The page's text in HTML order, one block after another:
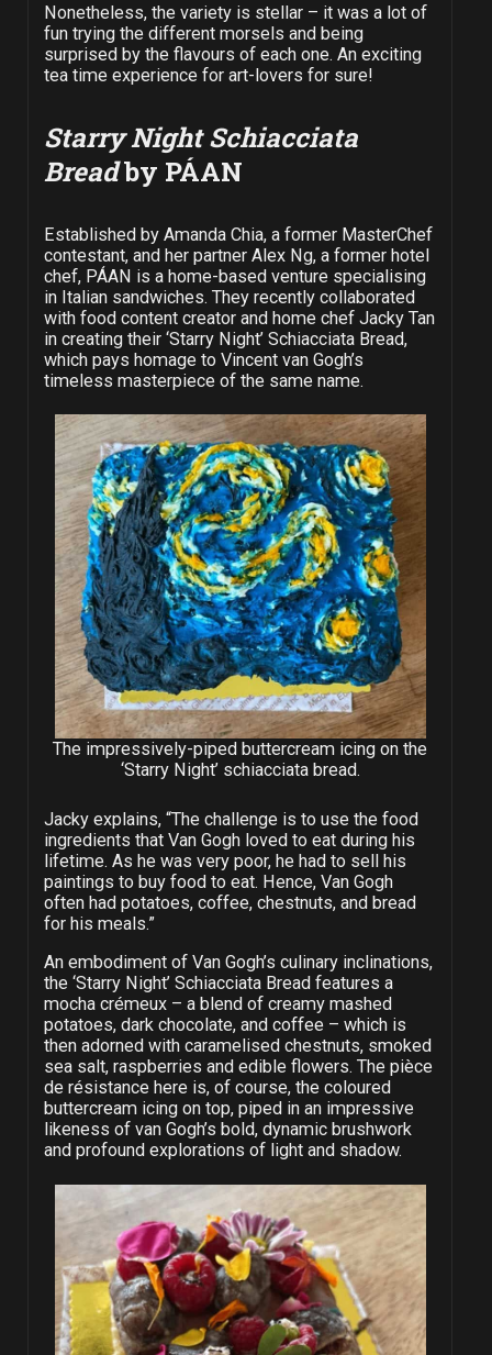
Nonetheless, the variety is stellar – it was a lot of
fun trying the different morsels and being
surprised by the flavours of each one. An exciting
tea time experience for art-lovers for sure!
Starry Night Schiacciata
Breadby PÁAN
Established by Amanda Chia, a former MasterChef
contestant, and her partner Alex Ng, a former hotel
chef, PÁAN is a home-based venture specialising
in Italian sandwiches. They recently collaborated
with food content creator and home chef Jacky Tan
in creating their ‘Starry Night’ Schiacciata Bread,
which pays homage to Vincent van Gogh’s
timeless masterpiece of the same name.
The impressively-piped buttercream icing on the
‘Starry Night’ schiacciata bread.
Jacky explains, “The challenge is to use the food
ingredients that Van Gogh loved to eat during his
lifetime. As he was very poor, he had to sell his
paintings to buy food to eat. Hence, Van Gogh
often had potatoes, coffee, chestnuts, and bread
for his meals.”
An embodiment of Van Gogh’s culinary inclinations,
the ‘Starry Night’ Schiacciata Bread features a
mocha crémeux – a blend of creamy mashed
potatoes, dark chocolate, and coffee – which is
then adorned with caramelised chestnuts, smoked
sea salt, raspberries and edible flowers. The pièce
de résistance here is, of course, the coloured
buttercream icing on top, piped in an impressive
likeness of van Gogh’s bold, dynamic brushwork
and profound explorations of light and shadow.